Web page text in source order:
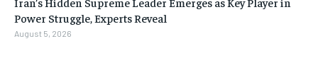
Power Struggle, Experts Reveal
August 5, 2026